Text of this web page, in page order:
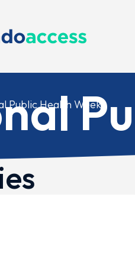
Public Health Week